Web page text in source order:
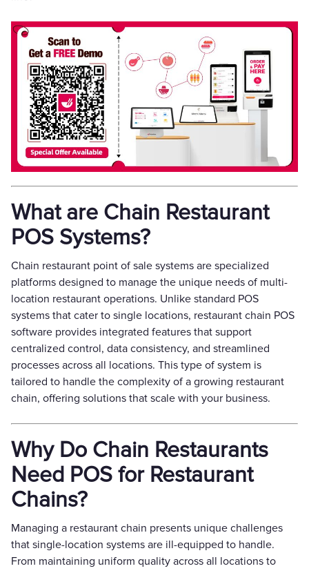
What are Chain Restaurant
POS Systems?
Chain restaurant point of sale systems are specialized
platforms designed to manage the unique needs of multi-
location restaurant operations. Unlike standard POS
systems that cater to single locations, restaurant chain POS
software provides integrated features that support
centralized control, data consistency, and streamlined
processes across all locations. This type of system is
tailored to handle the complexity of a growing restaurant
chain, offering solutions that scale with your business.
Why Do Chain Restaurants
Need POS for Restaurant
Chains?
Managing a restaurant chain presents unique challenges
that single-location systems are ill-equipped to handle.
From maintaining uniform quality across all locations to